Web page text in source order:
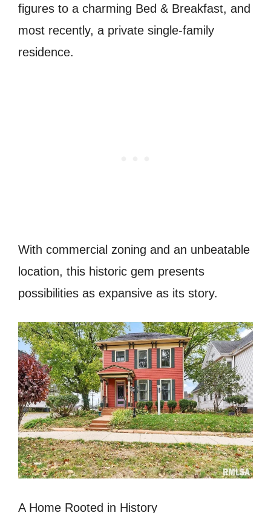
figures to a charming Bed & Breakfast, and
most recently, a private single-family
residence.
With commercial zoning and an unbeatable
location, this historic gem presents
possibilities as expansive as its story.
A Home Rooted in History